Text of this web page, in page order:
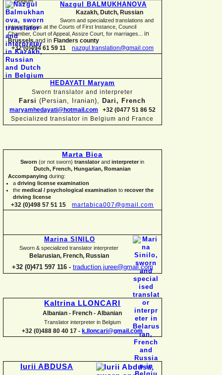
Nazgul BALMUKHANOVA
Kazakh, Dutch, Russian
Sworn and specialized translations and
interpretations at the Courts of First Instance, Council
Chamber, Court of Appeal, Assize Court, for marriages... in
Brusselsand in Flanders county
+32 (0)494 61 59 11 nazgul.translation@gmail.com
HEDAYATI Maryam
Sworn translator and interpreter
Farsi (Persian, Iranian), Dari, French
maryamhedayati@hotmail.com
+32 (0477 51 86 52
Specialized translator in Belgium and France
Marta Bica
Sworn(or not sworn)translatorand interpreterin
Dutch, French, Hungarian, Romanian
Accompanying during:
a driving license examination
the medical / psychological examination to recover the
driving license
+32 (0)498 57 51 15martabica007@gmail.com
Marina SINILO
Sworn & specialized translator interpreter
Belarusian, French, Russian
+32 (0)471 597 116 - traduction.juree@gmail.com
Kaltrina LLONCARI
Albanian - French - Albanian
Translator interpreter in Belgium
+32 (0)488 80 40 17 - k.lloncari@gmail.com
Iurii ABDUSA